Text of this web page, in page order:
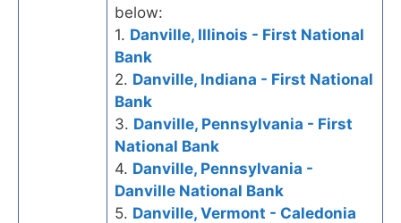
below:
1. Danville, Illinois - First National
Bank
2. Danville, Indiana - First National
Bank
3. Danville, Pennsylvania - First
National Bank
4. Danville, Pennsylvania -
Danville National Bank
5. Danville, Vermont - Caledonia